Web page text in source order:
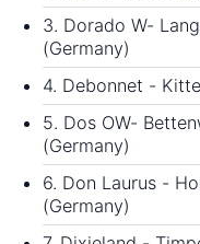
3. Dorado W-
(Germany)
4. Debonnet -
5. Dos OW-
(Germany)
6. Don Laurus -
(Germany)